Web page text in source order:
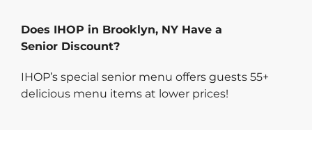
Does IHOP in Brooklyn, NY Have a
Senior Discount?
IHOP’s special senior menu offers guests 55+
delicious menu items at lower prices!